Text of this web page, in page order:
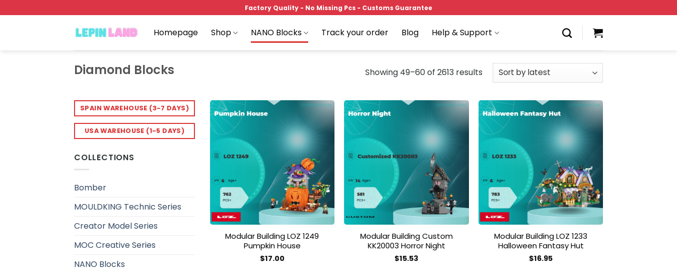
to
Factory Quality - No Missing Pcs - Customs Guarantee
Homepage Shop NANO Blocks Track your order Blog Help & Support
Diamond Blocks Showing 49–60 of 2613 results
SPAIN WAREHOUSE (3-7 DAYS)
USA WAREHOUSE (1-5 DAYS)
COLLECTIONS
Bomber
MOULDKING Technic Series
Creator Model Series
MOC Creative Series
NANO Blocks
wishlist
Modular Building LOZ 1249
Pumpkin House
$17.00
wishlist
Modular Building Custom
KK20003 Horror Night
$15.53
wishlist
Modular Building LOZ 1233
Halloween Fantasy Hut
$16.95